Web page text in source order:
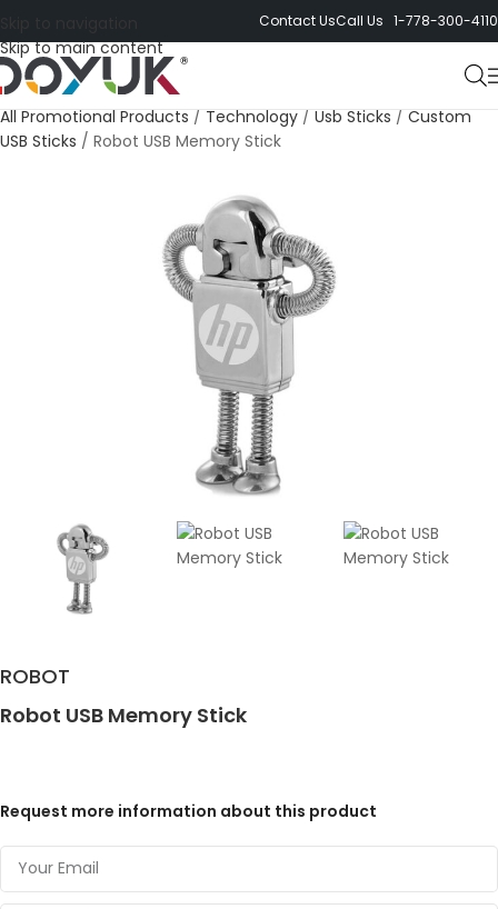
Skip to main content
Contact UsCall Us 1-778-300-4110
All Promotional Products / Technology / Usb Sticks / Custom
USB Sticks / Robot USB Memory Stick
ROBOT
Robot USB Memory Stick
Request more information about this product